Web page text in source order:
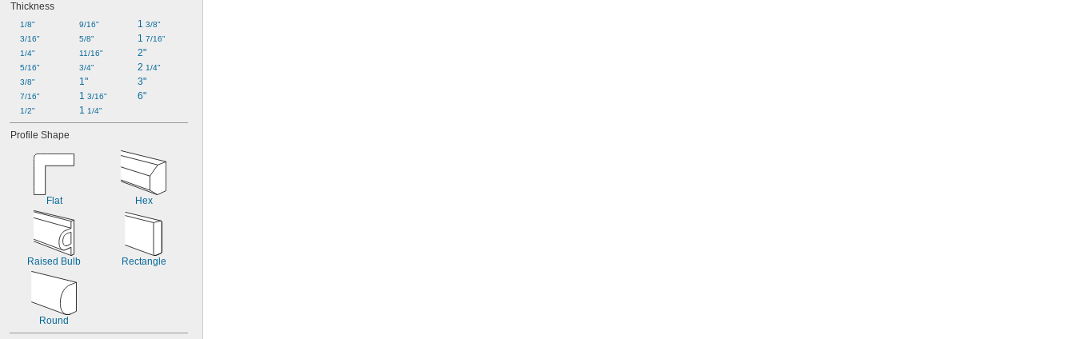
Thickness
1/8"
3/16"
1/4"
5/16"
3/8"
7/16"
1/2"
9/16"
5/8"
11/16"
3/4"
1"
1 3/16"
1 1/4"
1 3/8"
1 7/16"
2"
2 1/4"
3"
6"
Profile Shape
Flat Hex
Raised Bulb Rectangle
Round